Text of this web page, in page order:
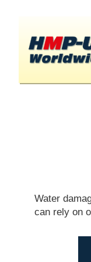
Water
can rely on